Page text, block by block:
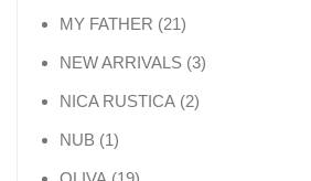
MY FATHER 2121 products
NEW ARRIVALS 33 products
NICA RUSTICA 22 products
NUB 11 product
19 products